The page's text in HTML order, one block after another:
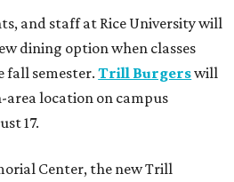
and staff at Rice University will
dining option when classes
fall semester.Trill Burgerswill
location on campus
17.
Center, the new Trill